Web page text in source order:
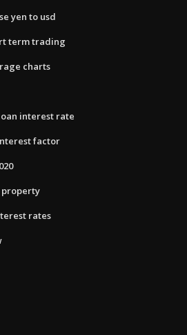
yen to usd
term trading
charts
interest rate
factor
property
rates